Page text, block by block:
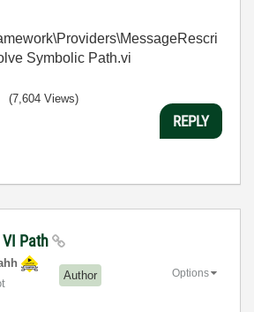
Symbolic Path.vi
(7,604 Views)
REPLY
VI Path
Author Options